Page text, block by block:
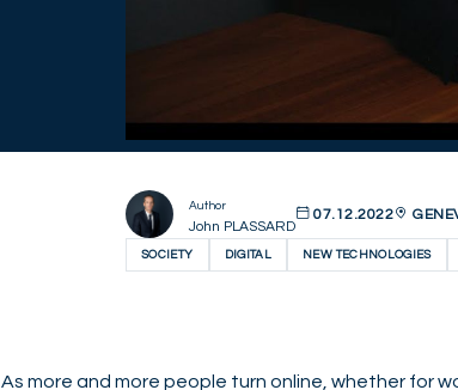
Author
John PLASSARD
07.12.2022
SOCIETY DIGITAL NEW TECHNOLOGIES
As more and more people turn online, whether for